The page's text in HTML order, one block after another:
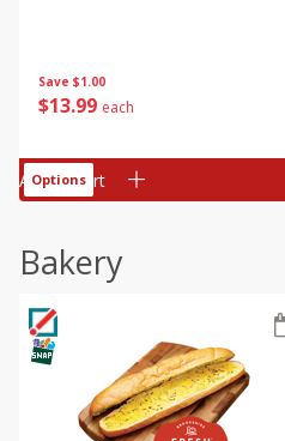
Save $1.00
$13 99 each
Add to cart
Options
Bakery